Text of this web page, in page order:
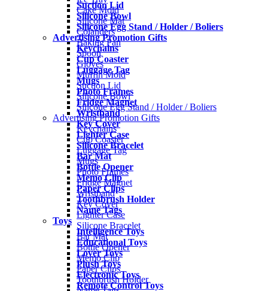
Suction Lid
Silicone Bowl
Silicone Egg Stand / Holder / Boliers
Advertising Promotion Gifts
Keychains
Cup Coaster
Luggage Tag
Mugs
Photo Frames
Fridge Magnet
Wristband
Key Cover
Lighter Case
Silicone Bracelet
Bar Mat
Bottle Opener
Memo Clip
Paper Clips
Toothbrush Holder
Name Tags
Toys
Intelligence Toys
Educational Toys
Lover Toys
Plush Toys
Electronic Toys
Remote Control Toys
Cake Mold
Silicone Mat
Colanders
Baking Pan
Spoon
Gloves
Muffin Mold
Suction Lid
Silicone Bowl
Silicone Egg Stand / Holder / Boliers
Advertising Promotion Gifts
Keychains
Cup Coaster
Luggage Tag
Mugs
Photo Frames
Fridge Magnet
Wristband
Key Cover
Lighter Case
Silicone Bracelet
Bar Mat
Bottle Opener
Memo Clip
Paper Clips
Toothbrush Holder